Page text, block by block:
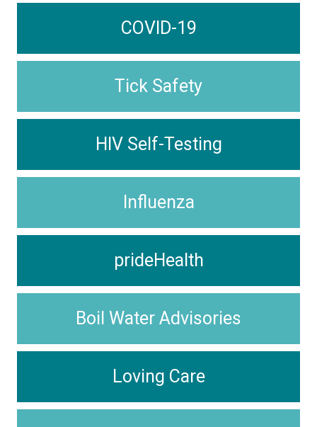
COVID-19
Tick Safety
HIV Self-Testing
Influenza
prideHealth
Boil Water Advisories
Loving Care